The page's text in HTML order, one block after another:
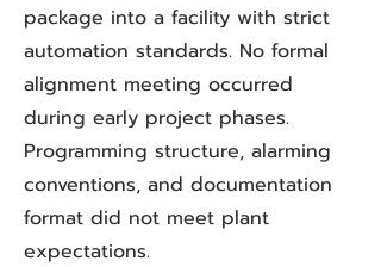
package into a facility with strict
automation standards. No formal
alignment meeting occurred
during early project phases.
Programming structure, alarming
conventions, and documentation
format did not meet plant
expectations.